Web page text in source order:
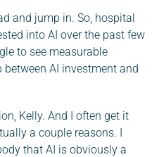
and jump in. So, hospital
into AI over the past few
to see measurable
between AI investment and
Kelly. And I often get it
a couple reasons. I
that AI is obviously a